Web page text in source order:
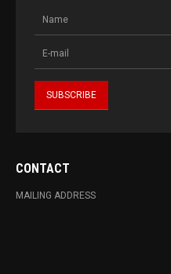
CONTACT
MAILING ADDRESS